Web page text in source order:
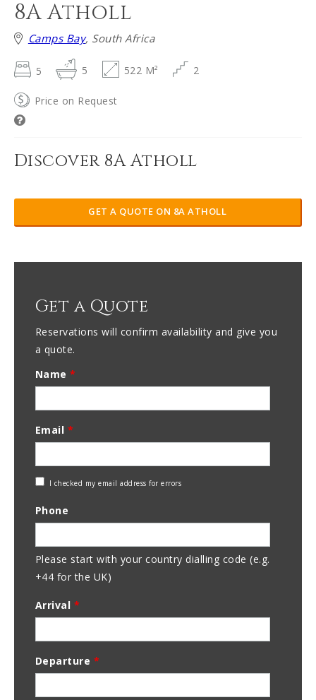
8A Atholl
Camps Bay, South Africa
5 5 522 M² 2
Price on Request
Discover 8A Atholl
GET A QUOTE ON 8A ATHOLL
Get a Quote
Reservations will confirm availability and give you
a quote.
Name*
Email *
Check
Address
I checked my email address for errors
Phone
Please start with your country dialling code (e.g.
+44 for the UK)
Arrival *
Departure *